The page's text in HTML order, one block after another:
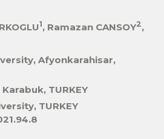
1, Ramazan CANSOY2,
Afyonkarahisar,
TURKEY
TURKEY